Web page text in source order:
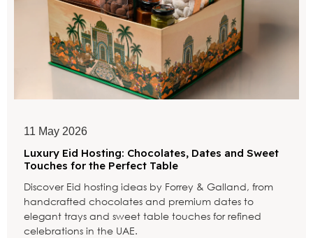
11 May 2026
Luxury Eid Hosting: Chocolates, Dates and Sweet
Touches for the Perfect Table
Discover Eid hosting ideas by Forrey & Galland, from
handcrafted chocolates and premium dates to
elegant trays and sweet table touches for refined
celebrations in the UAE.